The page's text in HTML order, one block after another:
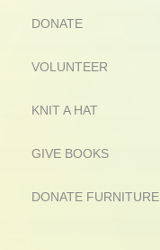
DONATE
VOLUNTEER
KNIT A HAT
GIVE BOOKS
DONATE FURNITURE